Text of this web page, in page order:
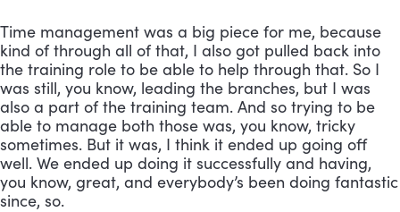
Time management was a big piece for me, because
kind of through all of that, I also got pulled back into
the training role to be able to help through that. So I
was still, you know, leading the branches, but I was
also a part of the training team. And so trying to be
able to manage both those was, you know, tricky
sometimes. But it was, I think it ended up going off
well. We ended up doing it successfully and having,
you know, great, and everybody’s been doing fantastic
since, so.